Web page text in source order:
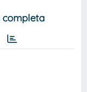
completa